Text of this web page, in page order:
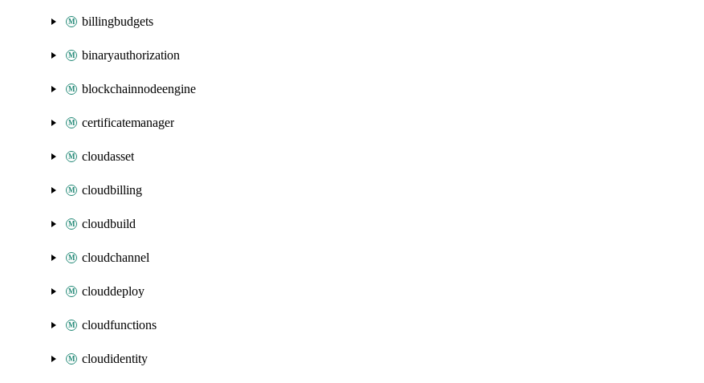
billingbudgets
binaryauthorization
blockchainnodeengine
certificatemanager
cloudasset
cloudbilling
cloudbuild
cloudchannel
clouddeploy
cloudfunctions
cloudidentity